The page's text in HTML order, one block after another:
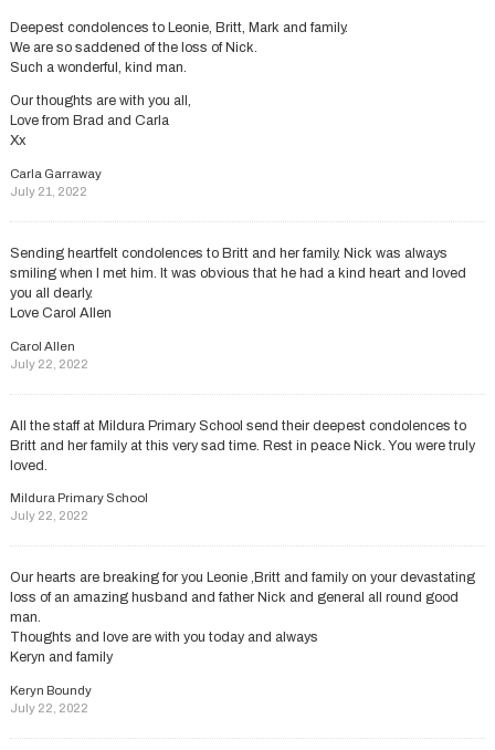
Deepest condolences to Leonie, Britt, Mark and family.
We are so saddened of the loss of Nick.
Such a wonderful, kind man.
Our thoughts are with you all,
Love from Brad and Carla
Xx
Carla Garraway
July 21, 2022
Sending heartfelt condolences to Britt and her family. Nick was always
smiling when I met him. It was obvious that he had a kind heart and loved
you all dearly.
Love Carol Allen
Carol Allen
July 22, 2022
All the staff at Mildura Primary School send their deepest condolences to
Britt and her family at this very sad time. Rest in peace Nick. You were truly
loved.
Mildura Primary School
July 22, 2022
Our hearts are breaking for you Leonie ,Britt and family on your devastating
loss of an amazing husband and father Nick and general all round good
man.
Thoughts and love are with you today and always
Keryn and family
Keryn Boundy
July 22, 2022